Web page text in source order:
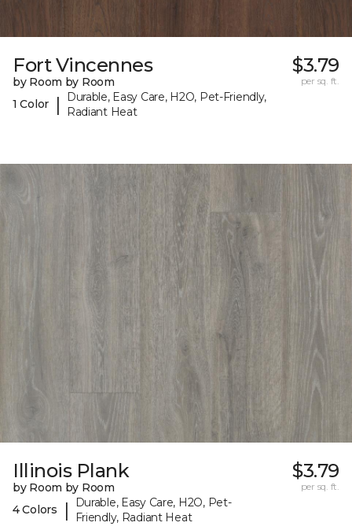
Fort Vincennes
by Room by Room
1 Color
|
Durable, Easy Care, H2O, Pet-Friendly,
Radiant Heat
$3.79
per sq. ft.
Illinois Plank
by Room by Room
4 Colors
|
Durable, Easy Care, H2O, Pet-
Friendly, Radiant Heat
$3.79
per sq. ft.